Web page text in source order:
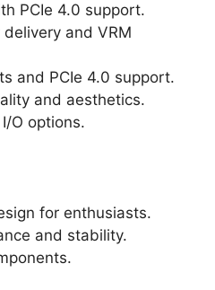
PCIe 4.0 support.
and VRM
and PCIe 4.0 support.
and aesthetics.
O options.
for enthusiasts.
and stability.